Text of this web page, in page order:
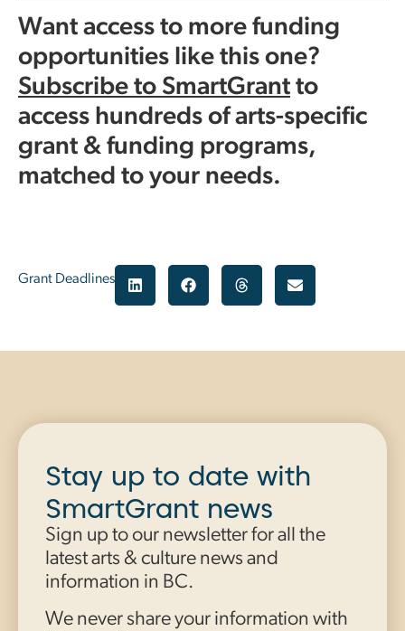
Want access to more funding
opportunities like this one?
Subscribe to SmartGrant to
access hundreds of arts-specific
grant & funding programs,
matched to your needs.
Grant Deadlines
Stay up to date with
SmartGrant news
Sign up to our newsletter for all the
latest arts & culture news and
information in BC.
We never share your information with